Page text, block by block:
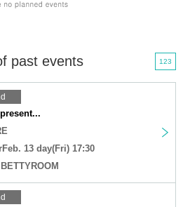
past events 123
13 day(Fri) 17:30